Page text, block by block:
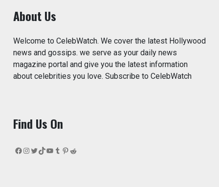
About Us
Welcome to CelebWatch. We cover the latest Hollywood
news and gossips. we serve as your daily news
magazine portal and give you the latest information
about celebrities you love. Subscribe to CelebWatch
Find Us On
Facebook
Instagram
Twitter
TikTok
YouTube
Tumblr
Pinterest
Reddit